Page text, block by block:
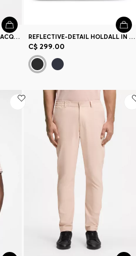
COTTON T-SHIRT WITH 3D-JACQUARD PATTERN REFLECTIVE-DETAIL HOLDALL IN FAUX LEATHER
C$ 299.00